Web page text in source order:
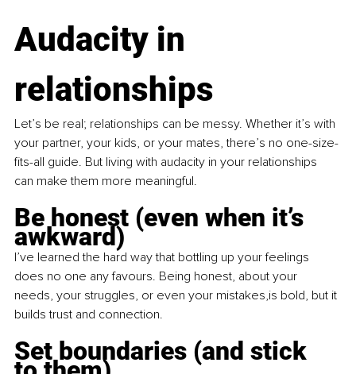
Audacity in
relationships
Let’s be real; relationships can be messy. Whether it’s with
your partner, your kids, or your mates, there’s no one-size-
fits-all guide. But living with audacity in your relationships
can make them more meaningful.
Be honest (even when it’s
awkward)
I’ve learned the hard way that bottling up your feelings
does no one any favours. Being honest, about your
needs, your struggles, or even your mistakes,is bold, but it
builds trust and connection.
Set boundaries (and stick